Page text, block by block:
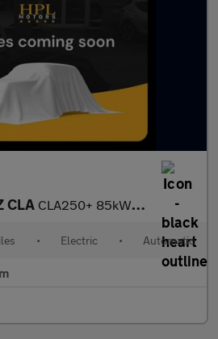
CLA CLA250+ 85kWh Sport (Edition) Saloon 4dr Electric Auto2 (272 ps)
• Electric • Automatic